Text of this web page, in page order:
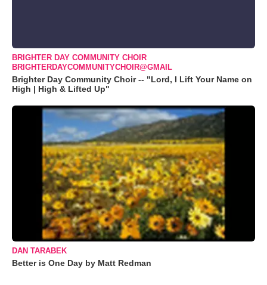
BRIGHTER DAY COMMUNITY CHOIR
BRIGHTERDAYCOMMUNITYCHOIR@GMAIL
Brighter Day Community Choir -- "Lord, I Lift Your Name on
High | High & Lifted Up"
DAN TARABEK
Better is One Day by Matt Redman